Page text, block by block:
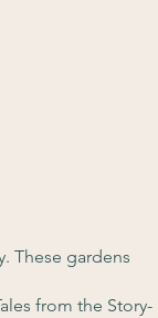
These gardens
from the Story-